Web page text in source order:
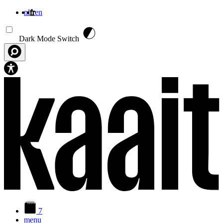
nlfren
Dark Mode Switch
7
menu